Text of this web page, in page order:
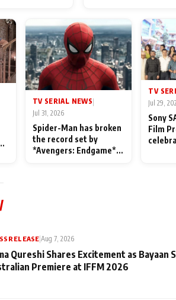
TV SERIAL NEWS|
Jul 31, 2026
Spider-Man has broken
the record set by
*Avengers: Endgame*
TV
Jul 29,
Sony
Film
RELEASE|Aug 7, 2026
Qureshi Shares Excitement as Bayaan
Premiere at IFFM 2026